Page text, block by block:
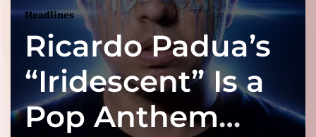
Headlines
Ricardo Padua’s
“Iridescent” Is a
Pop Anthem